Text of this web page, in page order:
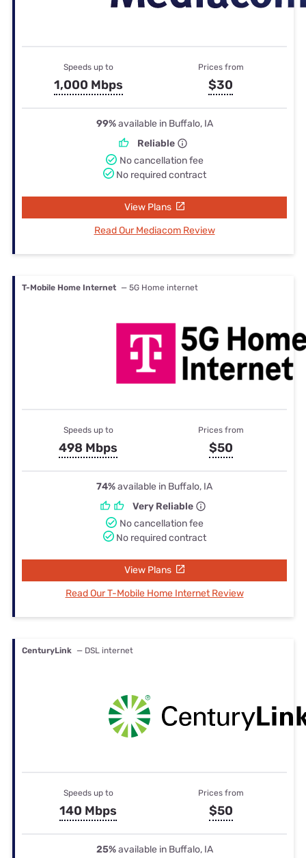
Speeds up to
1,000 Mbps
Prices from
$30
99%available in Buffalo, IA
Reliable
No cancellation fee
No required contract
View Plans
Read Our Mediacom Review
T-Mobile Home Internet — 5G Home internet
Speeds up to
498 Mbps
Prices from
$50
74%available in Buffalo, IA
Very Reliable
No cancellation fee
No required contract
View Plans
Read Our T-Mobile Home Internet Review
CenturyLink — DSL internet
Speeds up to
140 Mbps
Prices from
$50
25%available in Buffalo, IA